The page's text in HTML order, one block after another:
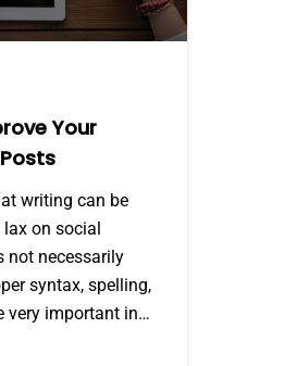
Your
writing can be
on social
not necessarily
syntax, spelling,
very important in…